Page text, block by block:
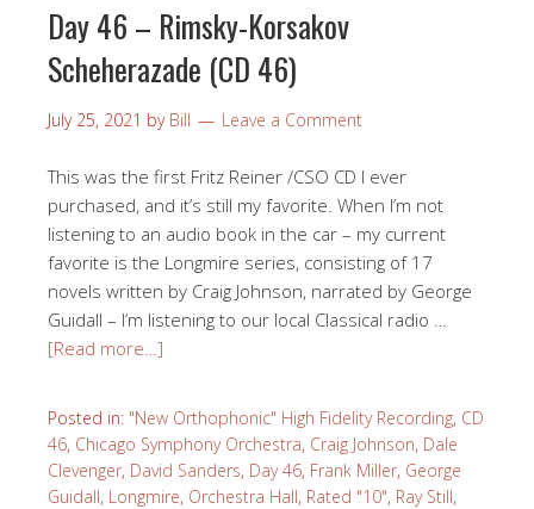
Day 46 – Rimsky-Korsakov
Scheherazade (CD 46)
July 25, 2021 by Bill Leave a Comment
This was the first Fritz Reiner /CSO CD I ever
purchased, and it’s still my favorite. When I’m not
listening to an audio book in the car – my current
favorite is the Longmire series, consisting of 17
novels written by Craig Johnson, narrated by George
Guidall – I’m listening to our local Classical radio …
[Read more…]
Posted in: "New Orthophonic" High Fidelity Recording, CD
46, Chicago Symphony Orchestra, Craig Johnson, Dale
Clevenger, David Sanders, Day 46, Frank Miller, George
Guidall, Longmire, Orchestra Hall, Rated "10", Ray Still,